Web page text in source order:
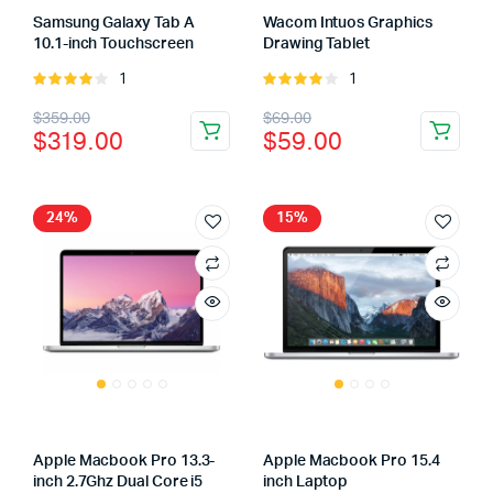
Samsung Galaxy Tab A
10.1-inch Touchscreen
Rated
of 5
1
$359.00
Original
price
$359.00.
$319.00
Current
price
$319.00.
Wacom Intuos Graphics
Drawing Tablet
Rated
of 5
1
$69.00
Original
price
$69.00.
$59.00
Current
price
$59.00.
24%
Apple Macbook Pro 13.3-
inch 2.7Ghz Dual Core i5
15%
Apple Macbook Pro 15.4
inch Laptop